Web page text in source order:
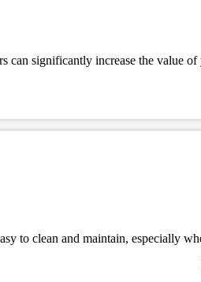
can significantly increase the value
to clean and maintain, especially